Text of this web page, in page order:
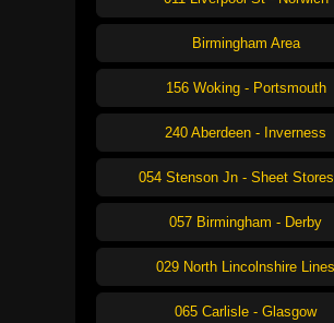
Birmingham Area
156 Woking - Portsmouth
240 Aberdeen - Inverness
054 Stenson Jn - Sheet
057 Birmingham - Derby
029 North Lincolnshire Lines
065 Carlisle - Glasgow